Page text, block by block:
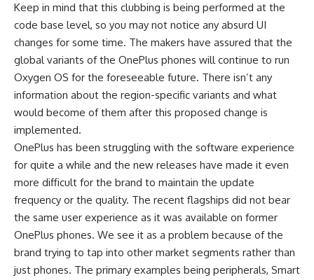
Keep in mind that this clubbing is being performed at the
code base level, so you may not notice any absurd UI
changes for some time. The makers have assured that the
global variants of the OnePlus phones will continue to run
Oxygen OS for the foreseeable future. There isn’t any
information about the region-specific variants and what
would become of them after this proposed change is
implemented.
OnePlus has been struggling with the software experience
for quite a while and the new releases have made it even
more difficult for the brand to maintain the update
frequency or the quality. The recent flagships did not bear
the same user experience as it was available on former
OnePlus phones. We see it as a problem because of the
brand trying to tap into other market segments rather than
just phones. The primary examples being peripherals, Smart